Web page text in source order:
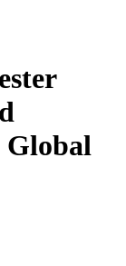
Global